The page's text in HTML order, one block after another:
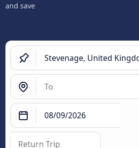
and save